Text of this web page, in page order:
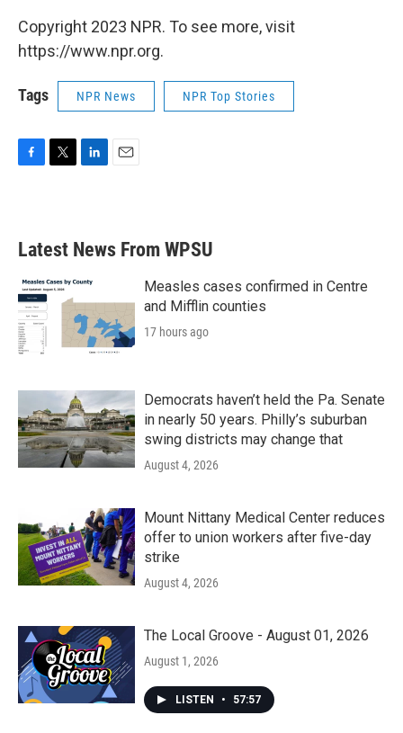
Copyright 2023 NPR. To see more, visit
https://www.npr.org.
Tags NPR News NPR Top Stories
b
o
k
e
e
d
n
Latest News From WPSU
Measles cases confirmed in Centre
and Mifflin counties
17 hours ago
Democrats haven’t held the Pa. Senate
in nearly 50 years. Philly’s suburban
swing districts may change that
August 4, 2026
Mount Nittany Medical Center reduces
offer to union workers after five-day
strike
August 4, 2026
The Local Groove - August 01, 2026
August 1, 2026
LISTEN • 57:57